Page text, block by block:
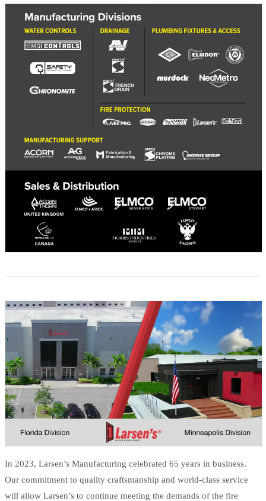
In 2023, Larsen’s Manufacturing celebrated 65 years in business.
Our commitment to quality craftsmanship and world-class service
will allow Larsen’s to continue meeting the demands of the fire